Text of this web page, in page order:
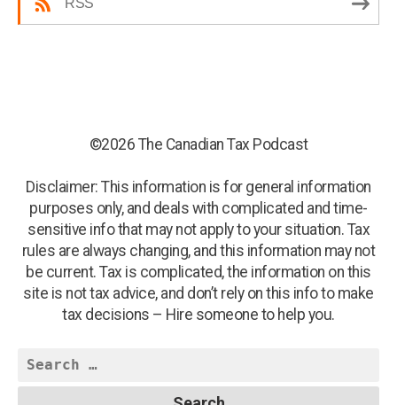
RSS
©2026 The Canadian Tax Podcast
Disclaimer: This information is for general information
purposes only, and deals with complicated and time-
sensitive info that may not apply to your situation. Tax
rules are always changing, and this information may not
be current. Tax is complicated, the information on this
site is not tax advice, and don’t rely on this info to make
tax decisions – Hire someone to help you.
Search
for: